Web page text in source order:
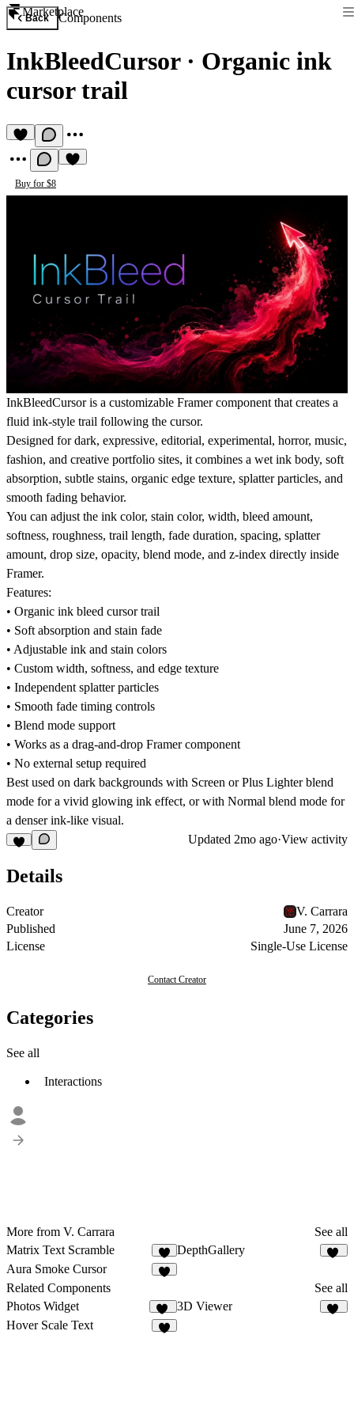
Marketplace
Back Components
InkBleedCursor· Organic ink
cursor trail
Buy for $8
InkBleedCursor is a customizable Framer component that creates a
fluid ink-style trail following the cursor.
Designed for dark, expressive, editorial, experimental, horror, music,
fashion, and creative portfolio sites, it combines a wet ink body, soft
absorption, subtle stains, organic edge texture, splatter particles, and
smooth fading behavior.
You can adjust the ink color, stain color, width, bleed amount,
softness, roughness, trail length, fade duration, spacing, splatter
amount, drop size, opacity, blend mode, and z-index directly inside
Framer.
Features:
• Organic ink bleed cursor trail
• Soft absorption and stain fade
• Adjustable ink and stain colors
• Custom width, softness, and edge texture
• Independent splatter particles
• Smooth fade timing controls
• Blend mode support
• Works as a drag-and-drop Framer component
• No external setup required
Best used on dark backgrounds with Screen or Plus Lighter blend
mode for a vivid glowing ink effect, or with Normal blend mode for
a denser ink-like visual.
Updated 2mo ago·View activity
Details
Creator
V. Carrara
Published
June 7, 2026
License
Single-Use License
Contact Creator
Categories
See all
Interactions
More from V. Carrara
See all
Matrix Text Scramble
6
DepthGallery
Aura Smoke Cursor
Related Components
See all
Photos Widget
19
3D Viewer
Hover Scale Text